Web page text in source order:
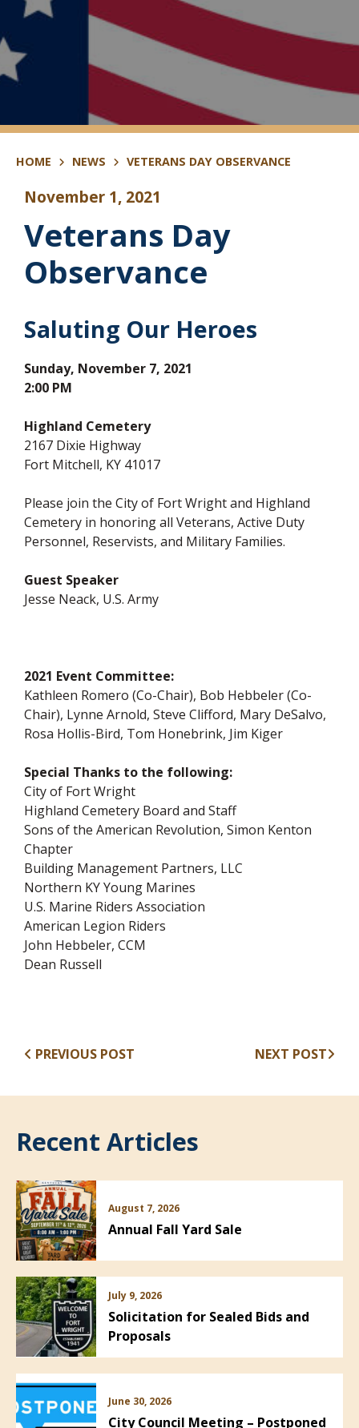
HOME NEWS VETERANS DAY OBSERVANCE
November 1, 2021
Veterans Day
Observance
Saluting Our Heroes
Sunday, November 7, 2021
2:00 PM
Highland Cemetery
2167 Dixie Highway
Fort Mitchell, KY 41017
Please join the City of Fort Wright and Highland
Cemetery in honoring all Veterans, Active Duty
Personnel, Reservists, and Military Families.
Guest Speaker
Jesse Neack, U.S. Army
2021 Event Committee:
Kathleen Romero (Co-Chair), Bob Hebbeler (Co-
Chair), Lynne Arnold, Steve Clifford, Mary DeSalvo,
Rosa Hollis-Bird, Tom Honebrink, Jim Kiger
Special Thanks to the following:
City of Fort Wright
Highland Cemetery Board and Staff
Sons of the American Revolution, Simon Kenton
Chapter
Building Management Partners, LLC
Northern KY Young Marines
U.S. Marine Riders Association
American Legion Riders
John Hebbeler, CCM
Dean Russell
PREVIOUS POST NEXT POST
Recent Articles
August 7, 2026
Annual Fall Yard Sale
July 9, 2026
Solicitation for Sealed Bids and
Proposals
June 30, 2026
City Council Meeting – Postponed